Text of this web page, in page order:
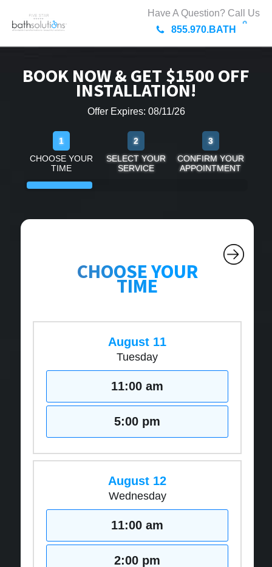
Have A Question? Call Us
855.970.BATH
BOOK NOW & GET $1500 OFF
INSTALLATION!
Offer Expires: 08/11/26
1
CHOOSE YOUR
TIME
2
SELECT YOUR
SERVICE
3
CONFIRM YOUR
APPOINTMENT
CHOOSE YOUR
TIME
August 11
Tuesday
11:00 am
5:00 pm
August 12
Wednesday
11:00 am
2:00 pm